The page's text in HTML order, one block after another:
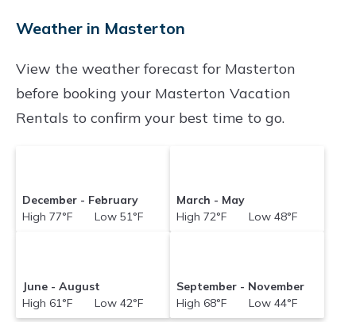
reservation today.
Weather in Masterton
View the weather forecast for Masterton
before booking your Masterton Vacation
Rentals to confirm your best time to go.
December - February
High 77°F Low 51°F
March - May
High 72°F Low 48°F
June - August
High 61°F Low 42°F
September - November
High 68°F Low 44°F